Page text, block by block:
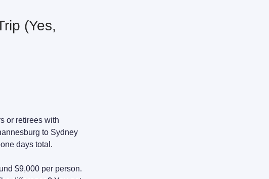
(Yes,
or retirees with
to Sydney
days total.
$9,000 per person.